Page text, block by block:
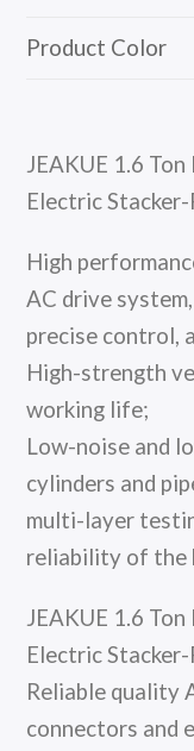
Product Color
JEAKUE 1.6
Electric Stacker-
High
AC drive
precise control,
High-strength
working life;
Low-noise and
cylinders and
multi-layer
reliability of the
JEAKUE 1.6
Electric Stacker-
Reliable quality
connectors and